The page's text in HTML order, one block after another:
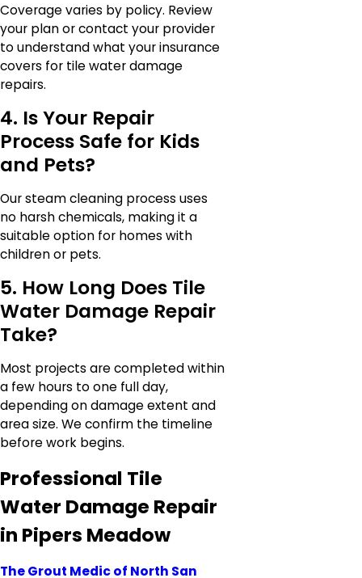
Coverage varies by policy. Review
your plan or contact your provider
to understand what your insurance
covers for tile water damage
repairs.
4. Is Your Repair
Process Safe for Kids
and Pets?
Our steam cleaning process uses
no harsh chemicals, making it a
suitable option for homes with
children or pets.
5. How Long Does Tile
Water Damage Repair
Take?
Most projects are completed within
a few hours to one full day,
depending on damage extent and
area size. We confirm the timeline
before work begins.
Professional Tile
Water Damage Repair
in Pipers Meadow
The Grout Medic of North San